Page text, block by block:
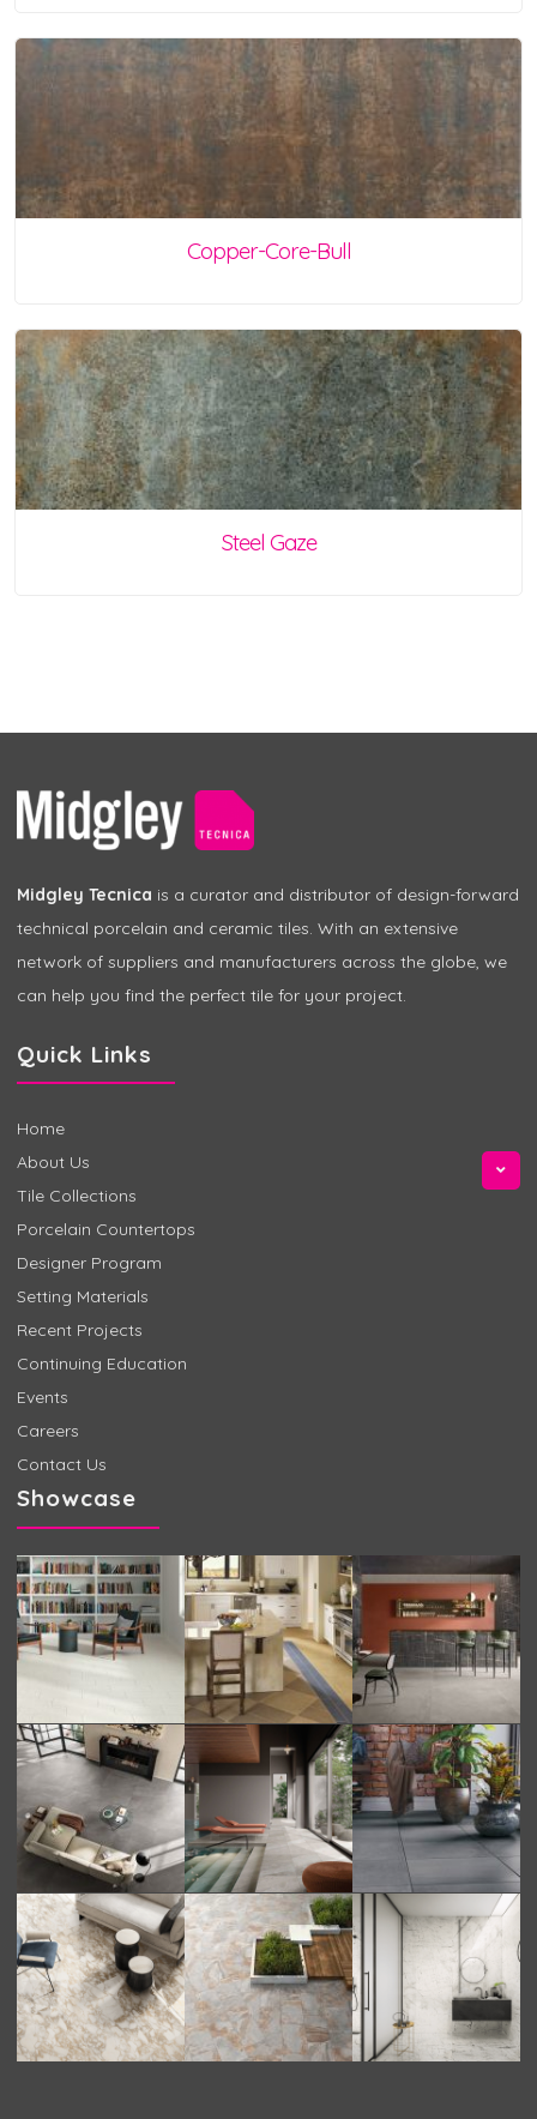
Copper-Core-Bull
Steel Gaze
Midgley Tecnica is a curator and distributor of design-forward
technical porcelain and ceramic tiles. With an extensive
network of suppliers and manufacturers across the globe, we
can help you find the perfect tile for your project.
Quick Links
Home
About Us
Tile Collections
Porcelain Countertops
Designer Program
Setting Materials
Recent Projects
Continuing Education
Events
Careers
Contact Us
Showcase